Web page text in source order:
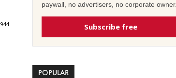
944
paywall, no advertisers, no corporate owner.
Subscribe free
POPULAR